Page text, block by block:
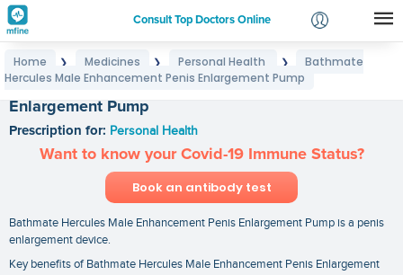
Consult Top Doctors Online
Login
Home ❯ Medicines ❯ Personal Health ❯
Bathmate
Hercules Male Enhancement Penis Enlargement Pump
Enlargement Pump
Prescription for: Personal Health
Want to know your Covid-19 Immune Status?
Book an antibody test
Bathmate Hercules Male Enhancement Penis Enlargement Pump is a penis
enlargement device.
Key benefits of Bathmate Hercules Male Enhancement Penis Enlargement